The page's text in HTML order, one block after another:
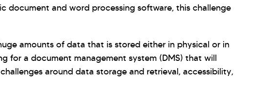
document and word processing software, this challenge
amounts of data that is stored either in physical or in
for a document management system (DMS) that will
around data storage and retrieval, accessibility,